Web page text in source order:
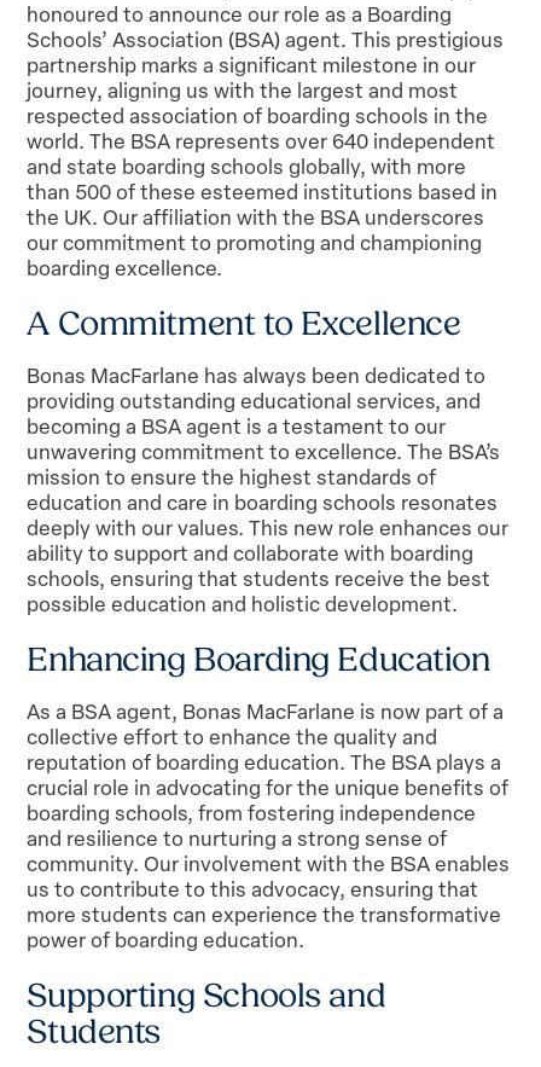
honoured to announce our role as a Boarding
Schools’ Association (BSA) agent. This prestigious
partnership marks a significant milestone in our
journey, aligning us with the largest and most
respected association of boarding schools in the
world. The BSA represents over 640 independent
and state boarding schools globally, with more
than 500 of these esteemed institutions based in
the UK. Our affiliation with the BSA underscores
our commitment to promoting and championing
boarding excellence.
A Commitment to Excellence
Bonas MacFarlane has always been dedicated to
providing outstanding educational services, and
becoming a BSA agent is a testament to our
unwavering commitment to excellence. The BSA’s
mission to ensure the highest standards of
education and care in boarding schools resonates
deeply with our values. This new role enhances our
ability to support and collaborate with boarding
schools, ensuring that students receive the best
possible education and holistic development.
Enhancing Boarding Education
As a BSA agent, Bonas MacFarlane is now part of a
collective effort to enhance the quality and
reputation of boarding education. The BSA plays a
crucial role in advocating for the unique benefits of
boarding schools, from fostering independence
and resilience to nurturing a strong sense of
community. Our involvement with the BSA enables
us to contribute to this advocacy, ensuring that
more students can experience the transformative
power of boarding education.
Supporting Schools and
Students